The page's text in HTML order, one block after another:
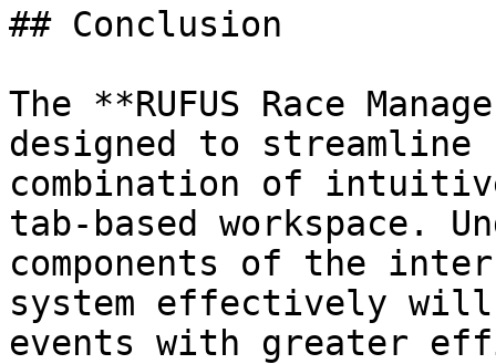
## Conclusion
The **RUFUS Race
designed to streamline
combination of
tab-based workspace.
components of the
system effectively will
events with greater